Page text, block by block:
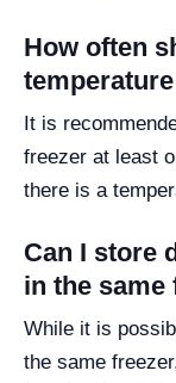
How often
It is
freezer at least
there is a
Can I store
in the same
While it is
the same